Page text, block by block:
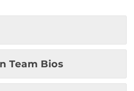
Team Bios